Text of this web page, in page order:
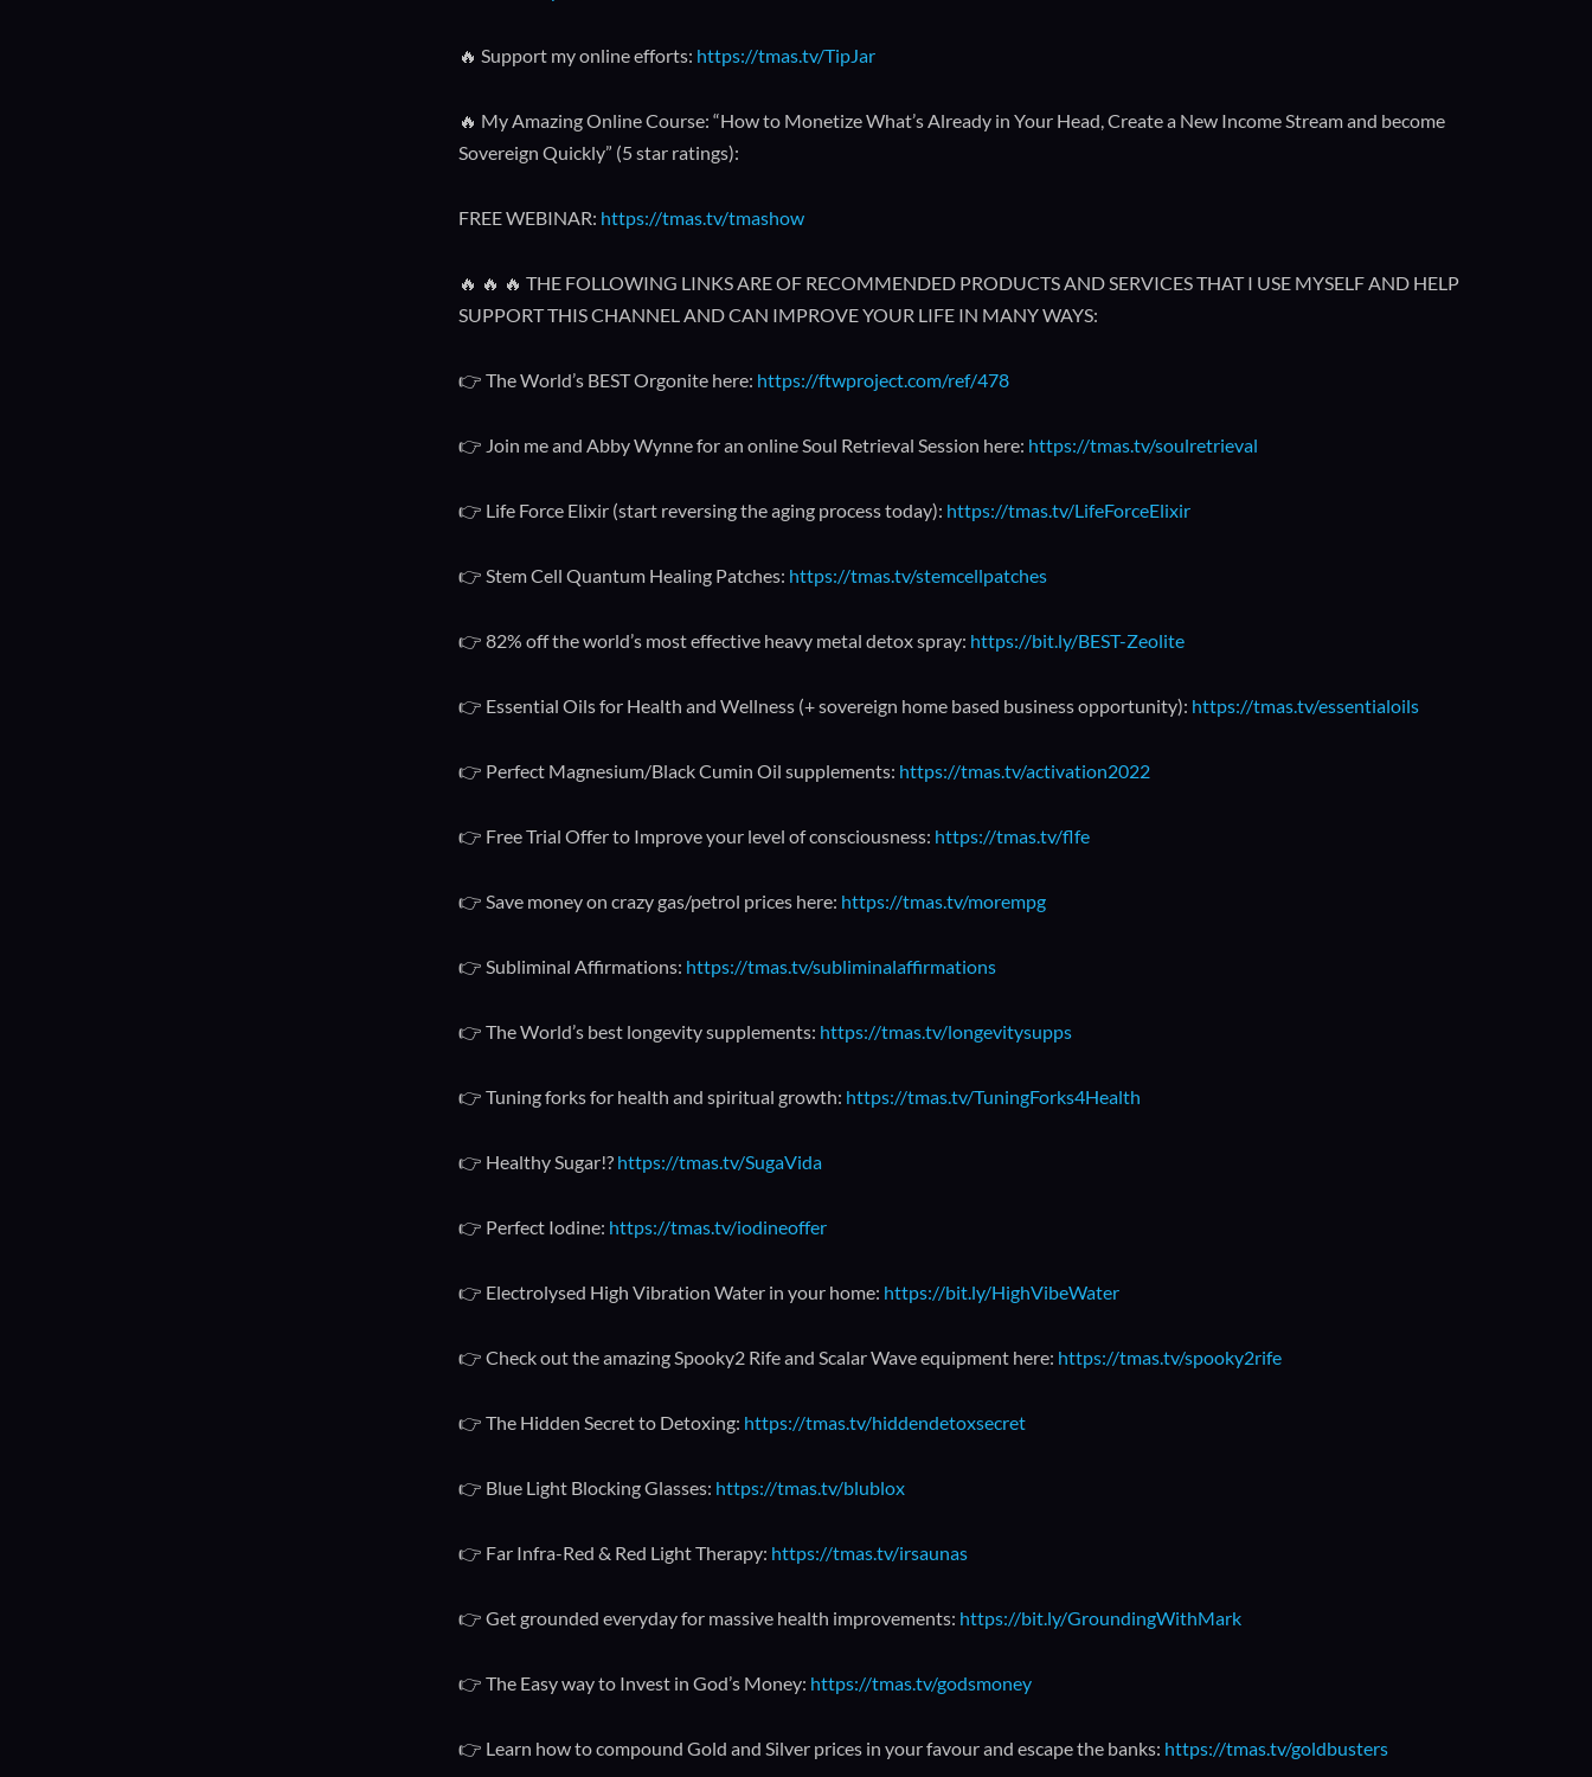
🔥 Support my online efforts: https://tmas.tv/TipJar
🔥 My Amazing Online Course: “How to Monetize What’s Already in Your Head, Create a New Income Stream and become
Sovereign Quickly” (5 star ratings):
FREE WEBINAR: https://tmas.tv/tmashow
🔥 🔥 🔥 THE FOLLOWING LINKS ARE OF RECOMMENDED PRODUCTS AND SERVICES THAT I USE MYSELF AND HELP
SUPPORT THIS CHANNEL AND CAN IMPROVE YOUR LIFE IN MANY WAYS:
👉 The World’s BEST Orgonite here: https://ftwproject.com/ref/478
👉 Join me and Abby Wynne for an online Soul Retrieval Session here: https://tmas.tv/soulretrieval
👉 Life Force Elixir (start reversing the aging process today): https://tmas.tv/LifeForceElixir
👉 Stem Cell Quantum Healing Patches: https://tmas.tv/stemcellpatches
👉 82% off the world’s most effective heavy metal detox spray: https://bit.ly/BEST-Zeolite
👉 Essential Oils for Health and Wellness (+ sovereign home based business opportunity): https://tmas.tv/essentialoils
👉 Perfect Magnesium/Black Cumin Oil supplements: https://tmas.tv/activation2022
👉 Free Trial Offer to Improve your level of consciousness: https://tmas.tv/flfe
👉 Save money on crazy gas/petrol prices here: https://tmas.tv/morempg
👉 Subliminal Affirmations: https://tmas.tv/subliminalaffirmations
👉 The World’s best longevity supplements: https://tmas.tv/longevitysupps
👉 Tuning forks for health and spiritual growth: https://tmas.tv/TuningForks4Health
👉 Healthy Sugar!? https://tmas.tv/SugaVida
👉 Perfect Iodine: https://tmas.tv/iodineoffer
👉 Electrolysed High Vibration Water in your home: https://bit.ly/HighVibeWater
👉 Check out the amazing Spooky2 Rife and Scalar Wave equipment here: https://tmas.tv/spooky2rife
👉 The Hidden Secret to Detoxing: https://tmas.tv/hiddendetoxsecret
👉 Blue Light Blocking Glasses: https://tmas.tv/blublox
👉 Far Infra-Red & Red Light Therapy: https://tmas.tv/irsaunas
👉 Get grounded everyday for massive health improvements: https://bit.ly/GroundingWithMark
👉 The Easy way to Invest in God’s Money: https://tmas.tv/godsmoney
👉 Learn how to compound Gold and Silver prices in your favour and escape the banks: https://tmas.tv/goldbusters